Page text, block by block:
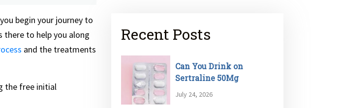
begin your journey to
there to help you along
and the treatments
the free initial
Recent Posts
Can You Drink on
Sertraline 50Mg
July 24, 2026